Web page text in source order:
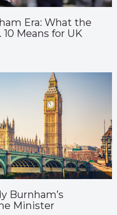
Era: What the
Means for UK
Burnham’s
Minister